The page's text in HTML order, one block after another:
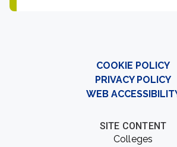
COOKIE POLICY
PRIVACY POLICY
WEB
SITE CONTENT
Colleges